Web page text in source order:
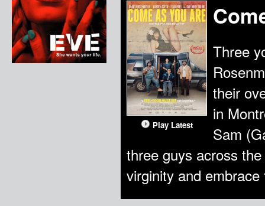
Play Latest
Three
their
in
Sam
three guys across
virginity and